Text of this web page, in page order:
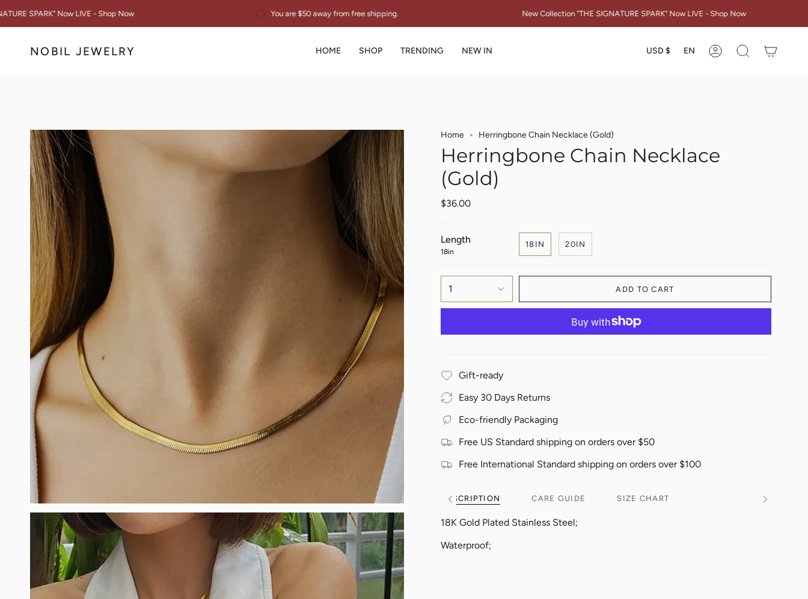
to
content
LIVE - Shop Now You are $50 away from free shipping. New Collection "THE SIGNATURE SPARK" Now LIVE - Shop Now
NOBIL JEWELRY HOME SHOP TRENDING NEW IN Currency
USD $ EN AccountSearch
Home Herringbone Chain Necklace (Gold)
Herringbone Chain Necklace
(Gold)
$36.00
Length
18in
18IN 20IN
1 ADD TO CART
Gift-ready
Easy 30 Days Returns
Eco-friendly Packaging
Free US Standard shipping on orders over $50
Free International Standard shipping on orders over $100
DESCRIPTION CARE GUIDE SIZE CHART
All
18K Gold Plated Stainless Steel;
Waterproof;